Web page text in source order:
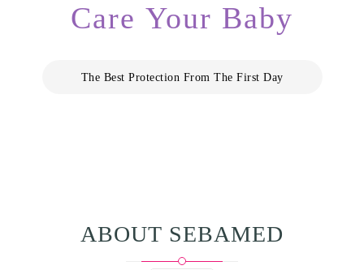
Care Your Baby
The Best Protection From The First Day
ABOUT SEBAMED